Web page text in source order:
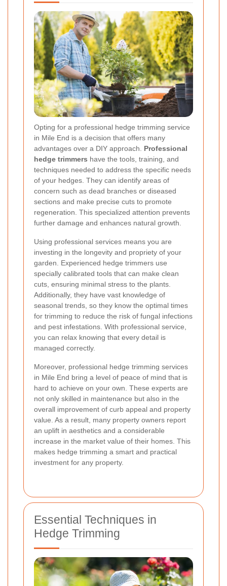
Opting for a professional hedge trimming service
in Mile End is a decision that offers many
advantages over a DIY approach. Professional
hedge trimmers have the tools, training, and
techniques needed to address the specific needs
of your hedges. They can identify areas of
concern such as dead branches or diseased
sections and make precise cuts to promote
regeneration. This specialized attention prevents
further damage and enhances natural growth.
Using professional services means you are
investing in the longevity and propriety of your
garden. Experienced hedge trimmers use
specially calibrated tools that can make clean
cuts, ensuring minimal stress to the plants.
Additionally, they have vast knowledge of
seasonal trends, so they know the optimal times
for trimming to reduce the risk of fungal infections
and pest infestations. With professional service,
you can relax knowing that every detail is
managed correctly.
Moreover, professional hedge trimming services
in Mile End bring a level of peace of mind that is
hard to achieve on your own. These experts are
not only skilled in maintenance but also in the
overall improvement of curb appeal and property
value. As a result, many property owners report
an uplift in aesthetics and a considerable
increase in the market value of their homes. This
makes hedge trimming a smart and practical
investment for any property.
Essential Techniques in
Hedge Trimming